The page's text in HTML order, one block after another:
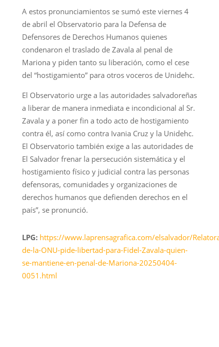
A estos pronunciamientos se sumó este viernes 4
de abril el Observatorio para la Defensa de
Defensores de Derechos Humanos quienes
condenaron el traslado de Zavala al penal de
Mariona y piden tanto su liberación, como el cese
del “hostigamiento” para otros voceros de Unidehc.
El Observatorio urge a las autoridades salvadoreñas
a liberar de manera inmediata e incondicional al Sr.
Zavala y a poner fin a todo acto de hostigamiento
contra él, así como contra Ivania Cruz y la Unidehc.
El Observatorio también exige a las autoridades de
El Salvador frenar la persecución sistemática y el
hostigamiento físico y judicial contra las personas
defensoras, comunidades y organizaciones de
derechos humanos que defienden derechos en el
país”, se pronunció.
LPG: https://www.laprensagrafica.com/elsalvador/
de-la-ONU-pide-libertad-para-Fidel-Zavala-quien-
se-mantiene-en-penal-de-Mariona-20250404-
0051.html